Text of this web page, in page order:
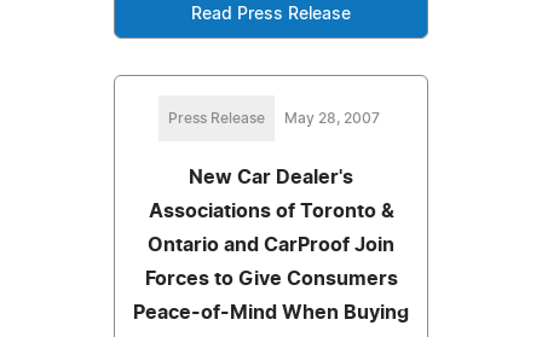
Read Press Release
Press Release May 28, 2007
New Car Dealer's
Associations of Toronto &
Ontario and CarProof Join
Forces to Give Consumers
Peace-of-Mind When Buying